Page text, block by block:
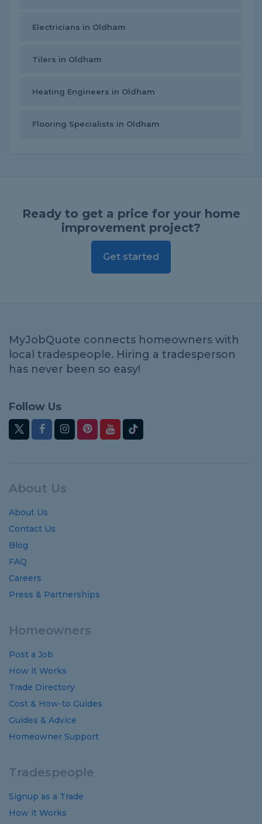
Electricians in Oldham
Tilers in Oldham
Heating Engineers in Oldham
Flooring Specialists in Oldham
Ready to get a price for your home
improvement project?
Get started
MyJobQuote connects homeowners with
local tradespeople. Hiring a tradesperson
has never been so easy!
Follow Us
About Us
About Us
Contact Us
Blog
FAQ
Careers
Press & Partnerships
Homeowners
Post a Job
How it Works
Trade Directory
Cost & How-to Guides
Guides & Advice
Homeowner Support
Tradespeople
Signup as a Trade
How it Works